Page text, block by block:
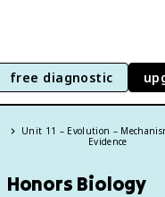
free diagnostic
Unit 11 – Evolution –
Evidence
Honors Biology